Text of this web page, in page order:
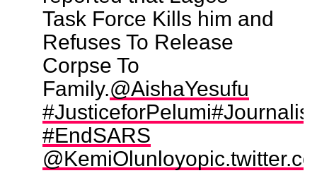
Task Force Kills him and
Refuses To Release
Corpse To
Family.@AishaYesufu
#JusticeforPelumi
#EndSARS
@KemiOlunloyo